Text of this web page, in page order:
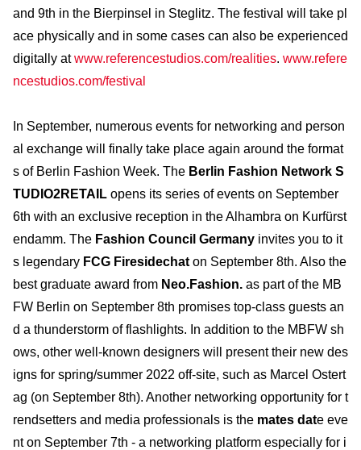
and 9th in the Bierpinsel in Steglitz. The festival will take pl
ace physically and in some cases can also be experienced
digitally atwww.referencestudios.com/realities. www.refere
ncestudios.com/festival
In September, numerous events for networking and person
al exchange will finally take place again around the format
s of Berlin Fashion Week. The Berlin Fashion Network S
TUDIO2RETAIL opens its series of events on September
6th with an exclusive reception in the Alhambra on Kurfürst
endamm. The Fashion Council Germany invites you to it
s legendary FCG Firesidechat on September 8th. Also the
best graduate award from Neo.Fashion. as part of the MB
FW Berlin on September 8th promises top-class guests an
d a thunderstorm of flashlights. In addition to the MBFW sh
ows, other well-known designers will present their new des
igns for spring/summer 2022 off-site, such as Marcel Ostert
ag (on September 8th). Another networking opportunity for t
rendsetters and media professionals is the mates date eve
nt on September 7th - a networking platform especially for i